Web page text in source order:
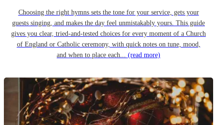
Choosing the right hymns sets the tone for your service, gets your
guests singing, and makes the day feel unmistakably yours. This guide
gives you clear, tried-and-tested choices for every moment of a Church
of England or Catholic ceremony, with quick notes on tune, mood,
and when to place each... (read more)